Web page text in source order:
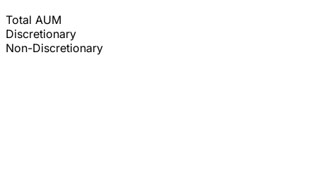
Total AUM
Discretionary
Non-Discretionary